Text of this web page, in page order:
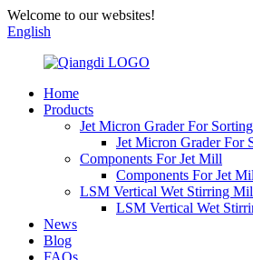
Welcome to our websites!
English
Home
Products
Jet Micron Grader For Sorting
Jet Micron Grader For
Components For Jet Mill
Components For Jet Mil
LSM Vertical Wet Stirring
LSM Vertical Wet
News
Blog
FAQs